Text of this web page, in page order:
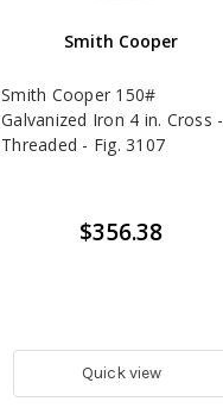
Smith Cooper
Smith Cooper 150#
Galvanized Iron 4 in. Cross -
Threaded - Fig. 3107
$356.38
Quick view